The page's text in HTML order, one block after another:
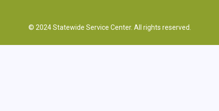
© 2024 Statewide Service Center. All rights reserved.